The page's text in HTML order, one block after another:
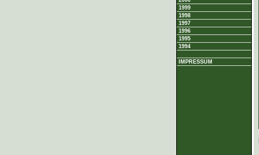
1999
1998
1997
1996
1995
1994
IMPRESSUM